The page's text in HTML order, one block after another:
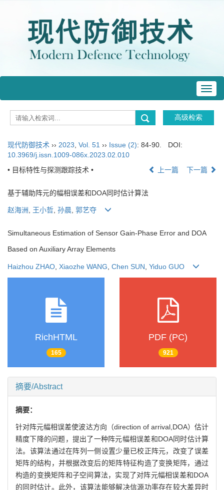
现代防御技术 ›› 2023 Vol. 51 ›› Issue (2): 84-90.
DOI:
10.3969/j.issn.1009-086x.2023.02.010
• 目标特性与探测跟踪技术 •
上一篇 下一篇
基于辅助阵元的幅相误差和DOA同时估计算法
赵海洲, 王小哲, 孙晨, 郭艺夺
Simultaneous Estimation of Sensor Gain-Phase Error and DOA
Based on Auxiliary Array Elements
Haizhou ZHAO Xiaozhe WANG Chen SUN Yiduo GUO
RichHTML
165
PDF (PC)
921
摘要/Abstract
摘要：
针对阵元幅相误差使波达方向（direction of arrival,DOA）估计
精度下降的问题，提出了一种阵元幅相误差和DOA同时估计算
法。该算法通过在阵列一侧设置少量已校正阵元，改变了误差
矩阵的结构，并根据改变后的矩阵特征构造了变换矩阵，通过
构造的变换矩阵和子空间算法，实现了对阵元幅相误差和DOA
的同时估计。此外，该算法能够解决信源功率存在较大差异时